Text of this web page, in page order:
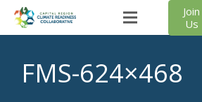
Join
Us
FMS-624×468